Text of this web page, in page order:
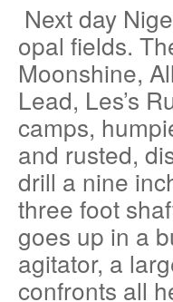
Next day
opal fields.
Moonshine,
Lead, Les’s
camps,
and rusted,
drill a nine
three foot
goes up in a
agitator, a
confronts all